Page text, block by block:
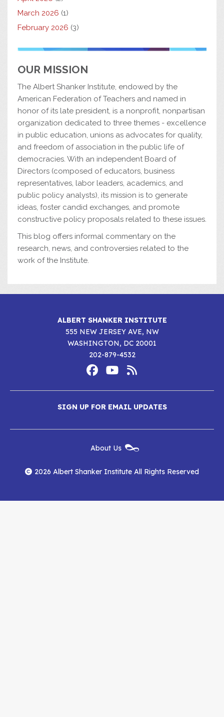
March 2026 (1)
February 2026 (3)
OUR MISSION
The Albert Shanker Institute, endowed by the
American Federation of Teachers and named in
honor of its late president, is a nonprofit, nonpartisan
organization dedicated to three themes - excellence
in public education, unions as advocates for quality,
and freedom of association in the public life of
democracies. With an independent Board of
Directors (composed of educators, business
representatives, labor leaders, academics, and
public policy analysts), its mission is to generate
ideas, foster candid exchanges, and promote
constructive policy proposals related to these issues.
This blog offers informal commentary on the
research, news, and controversies related to the
work of the Institute.
ALBERT SHANKER INSTITUTE
555 NEW JERSEY AVE, NW
WASHINGTON, DC 20001
202-879-4532
Media
Albert
Shanker
Institute
on
Facebook
Albert
Shanker
Institute
on
YouTube
Albert
Shanker
Institute
RSS
Feed
SIGN UP FOR EMAIL UPDATES
Menu
About Us
2026 Albert Shanker Institute All Rights Reserved